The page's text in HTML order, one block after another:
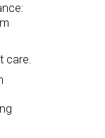
care.